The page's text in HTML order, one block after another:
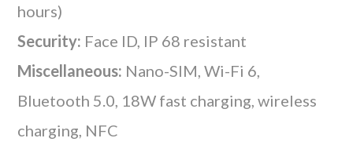
hours)
Security: Face ID, IP 68 resistant
Miscellaneous: Nano-SIM, Wi-Fi 6,
Bluetooth 5.0, 18W fast charging, wireless
charging, NFC